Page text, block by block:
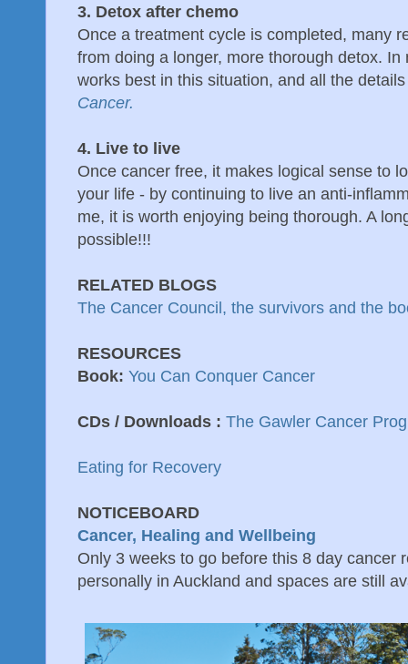
3. Detox after chemo
Once a treatment cycle is completed, many
from doing a longer, more thorough detox.
works best in this situation, and all the
Cancer.
4. Live to live
Once cancer free, it makes logical sense to
your life - by continuing to live an anti-
me, it is worth enjoying being thorough. A
possible!!!
RELATED BLOGS
The Cancer Council, the survivors and the
RESOURCES
Book: You Can Conquer Cancer
CDs / Downloads : The Gawler Cancer
Eating for Recovery
NOTICEBOARD
Cancer, Healing and Wellbeing
Only 3 weeks to go before this 8 day cancer
personally in Auckland and spaces are still